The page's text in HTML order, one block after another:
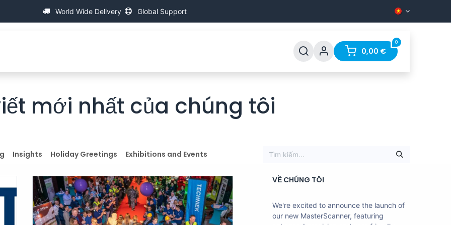
World Wide Delivery Global Support
0
0,00 €
mới nhất của chúng tôi
Insights Holiday Greetings Exhibitions and Events
VỀ CHÚNG TÔI
We're excited to announce the launch of
our new MasterScanner, featuring